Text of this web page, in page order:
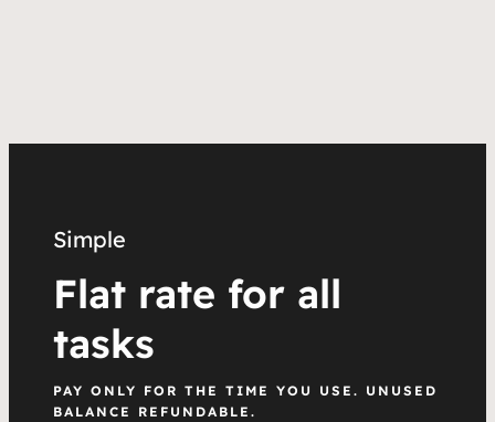
Simple
Flat rate for all
tasks
PAY ONLY FOR THE TIME YOU USE. UNUSED
BALANCE REFUNDABLE.